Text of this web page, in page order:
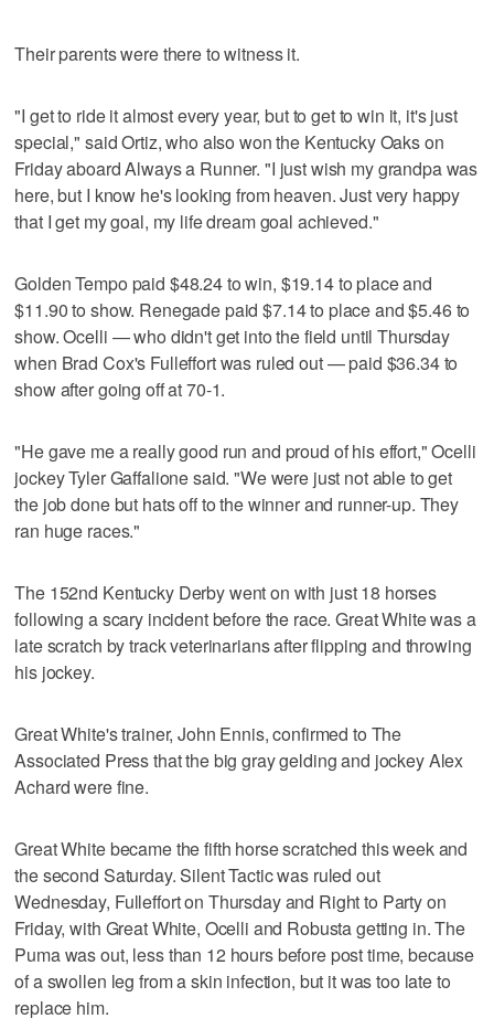
Their parents were there to witness it.
"I get to ride it almost every year, but to get to win it, it's just
special," said Ortiz, who also won the Kentucky Oaks on
Friday aboard Always a Runner. "I just wish my grandpa was
here, but I know he's looking from heaven. Just very happy
that I get my goal, my life dream goal achieved."
Golden Tempo paid $48.24 to win, $19.14 to place and
$11.90 to show. Renegade paid $7.14 to place and $5.46 to
show. Ocelli — who didn't get into the field until Thursday
when Brad Cox's Fulleffort was ruled out — paid $36.34 to
show after going off at 70-1.
"He gave me a really good run and proud of his effort," Ocelli
jockey Tyler Gaffalione said. "We were just not able to get
the job done but hats off to the winner and runner-up. They
ran huge races."
The 152nd Kentucky Derby went on with just 18 horses
following a scary incident before the race. Great White was a
late scratch by track veterinarians after flipping and throwing
his jockey.
Great White's trainer, John Ennis, confirmed to The
Associated Press that the big gray gelding and jockey Alex
Achard were fine.
Great White became the fifth horse scratched this week and
the second Saturday. Silent Tactic was ruled out
Wednesday, Fulleffort on Thursday and Right to Party on
Friday, with Great White, Ocelli and Robusta getting in. The
Puma was out, less than 12 hours before post time, because
of a swollen leg from a skin infection, but it was too late to
replace him.